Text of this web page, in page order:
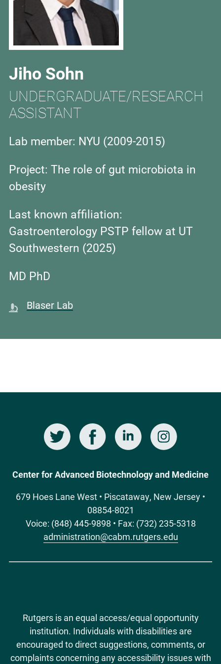
Jiho Sohn
UNDERGRADUATE/RESEARCH
ASSISTANT
Lab member: NYU (2009-2015)
Project: The role of gut microbiota in
obesity
Last known affiliation:
Gastroenterology PSTP fellow at UT
Southwestern (2025)
MD PhD
Blaser Lab
SocialFacebook LinkedIn Instagram
Center for Advanced Biotechnology and Medicine
679 Hoes Lane West • Piscataway, New Jersey •
08854-8021
Voice: (848) 445-9898 • Fax: (732) 235-5318
administration@cabm.rutgers.edu
Rutgers is an equal access/equal opportunity
institution. Individuals with disabilities are
encouraged to direct suggestions, comments, or
complaints concerning any accessibility issues with